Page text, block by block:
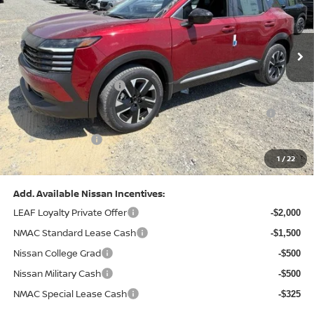
1/22
VIN: 3N8AP6CB0TL442174Stock:N26580Model:21216
In Stock Ext. Int.
Less
MSRP: $29,775
Dealer Discount: -$1,081
Nissan Customer Cash -$1,500
Nissan MWR August - MY26 Kicks Customer Cash
(Excluding S Trim)
-$500
PA State Doc Fee: +$490
Bowser Price: $27,184
Add. Available Nissan Incentives:
LEAF Loyalty Private Offer
-$2,000
NMAC Standard Lease Cash -$1,500
Nissan College Grad -$500
Nissan Military Cash -$500
NMAC Special Lease Cash -$325